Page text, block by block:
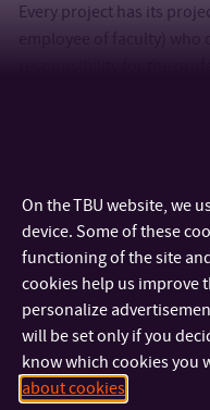
Every project has its
employee of faculty) who
On the TBU website, we
device. Some of these
functioning of the site
cookies help us improve
personalize
will be set only if you
know which cookies you
about cookies